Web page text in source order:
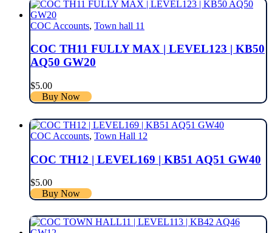
COC Accounts, Town hall 11
COC TH11 FULLY MAX | LEVEL123 | KB50
AQ50 GW20
$5.00
Buy Now
COC Accounts, Town Hall 12
COC TH12 | LEVEL169 | KB51 AQ51 GW40
$5.00
Buy Now